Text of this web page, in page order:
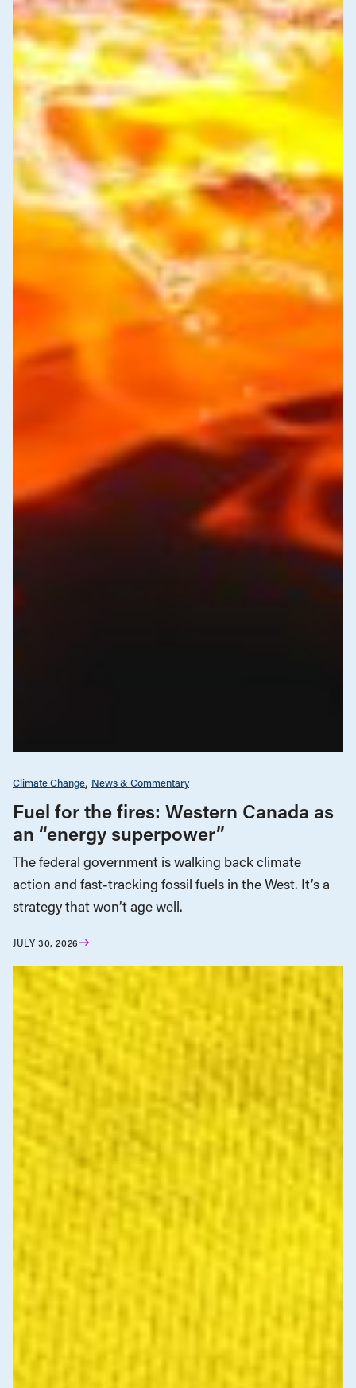
Climate Change News & Commentary
Fuel for the fires: Western Canada as
an “energy superpower”
The federal government is walking back climate
action and fast-tracking fossil fuels in the West. It’s a
strategy that won’t age well.
JULY 30, 2026